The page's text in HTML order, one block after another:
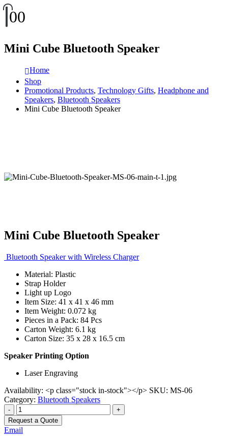
00
Mini Cube Bluetooth Speaker
Home
Shop
Promotional Products, Technology Gifts, Headphone and
Speakers, Bluetooth Speakers
Mini Cube Bluetooth Speaker
Mini Cube Bluetooth Speaker
Bluetooth Speaker with Wireless Charger
Material: Plastic
Strap Holder
Light up Logo
Item Size: 41 x 41 x 46 mm
Item Weight: 0.072 kg
Pieces in a Pack: 84 Pcs
Carton Weight: 6.1 kg
Carton Size: 35 x 28 x 16.5 cm
Speaker Printing Option
Laser Engraving
Availability: <p class="stock in-stock"></p> SKU: MS-06
Category: Bluetooth Speakers
-
+
Request a Quote
Email